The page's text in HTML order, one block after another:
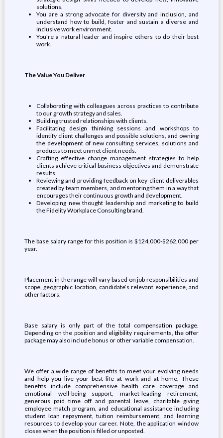
solutions.
You are a strong advocate for diversity and inclusion, and
understand how to build, foster and sustain a diverse and
inclusive work environment.
You’re a natural leader and inspire others to do their best
work.
The Value You Deliver
Collaborating with colleagues across practices to contribute
to our growth strategy and sales.
Building trusted relationships with clients.
Facilitating design thinking sessions and workshops to
identify client challenges and possible solutions, and owning
the development of new consulting services, solutions and
products to meet unmet client needs.
Crafting effective change management strategies to help
clients achieve critical business objectives and demonstrate
results.
Reviewing and providing feedback on key client deliverables
created by team members, and mentoring them in a way that
encourages their continuous growth and development.
Developing new thought leadership and marketing to build
the Fidelity Workplace Consulting brand.
The base salary range for this position is $124,000-$262,000 per
year.
Placement in the range will vary based on job responsibilities and
scope, geographic location, candidate’s relevant experience, and
other factors.
Base salary is only part of the total compensation package.
Depending on the position and eligibility requirements, the offer
package may also include bonus or other variable compensation.
We offer a wide range of benefits to meet your evolving needs
and help you live your best life at work and at home. These
benefits include comprehensive health care coverage and
emotional well-being support, market-leading retirement,
generous paid time off and parental leave, charitable giving
employee match program, and educational assistance including
student loan repayment, tuition reimbursement, and learning
resources to develop your career. Note, the application window
closes when the position is filled or unposted.